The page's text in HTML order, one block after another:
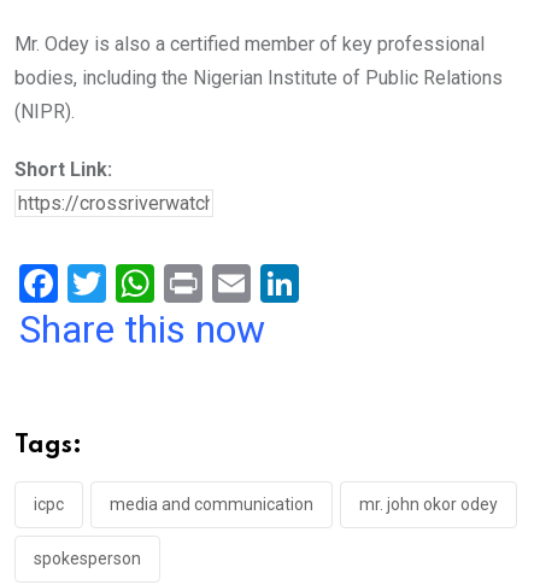
Mr. Odey is also a certified member of key professional
bodies, including the Nigerian Institute of Public Relations
(NIPR).
Short Link:
F
a
o
o
k
T
wi
W
h
p
p
Pr
in
E
m
Share this now
Tags:
icpc media and communication mr. john okor odey
spokesperson